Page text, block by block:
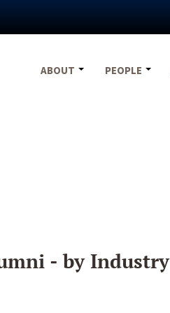
ABOUT
PEOPLE
- by Industry